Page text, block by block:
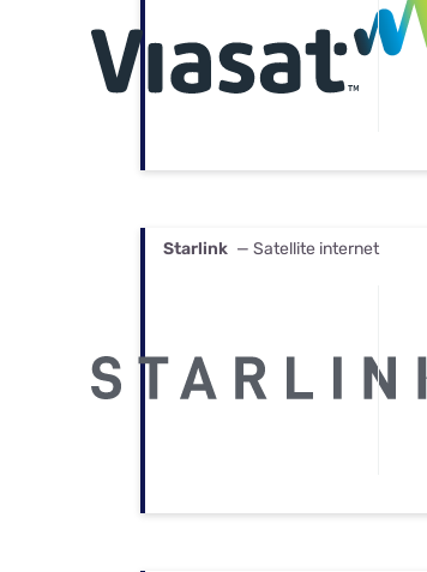
Starlink — Satellite internet